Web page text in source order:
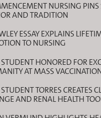
NURSING PINS
AND TRADITION
ESSAY EXPLAINS
TO NURSING
HONORED FOR
AT MASS
TORRES CREATES
AND RENAL HEALTH